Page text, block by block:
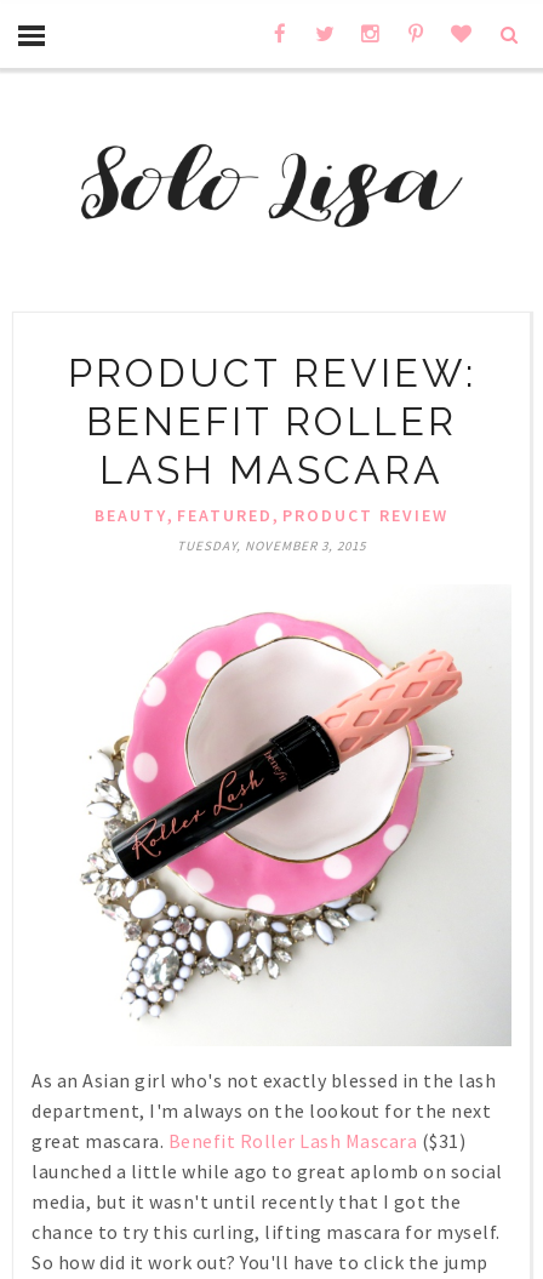
PRODUCT REVIEW:
BENEFIT ROLLER
LASH MASCARA
BEAUTY, FEATURED, PRODUCT REVIEW
TUESDAY, NOVEMBER 3, 2015
As an Asian girl who's not exactly blessed in the lash
department, I'm always on the lookout for the next
great mascara. Benefit Roller Lash Mascara ($31)
launched a little while ago to great aplomb on social
media, but it wasn't until recently that I got the
chance to try this curling, lifting mascara for myself.
So how did it work out? You'll have to click the jump